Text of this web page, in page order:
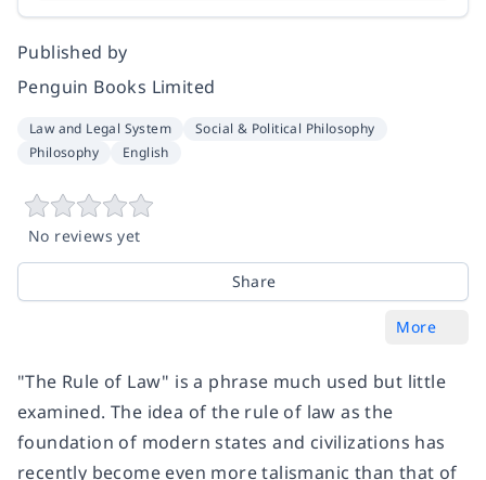
Published by
Penguin Books Limited
Law and Legal System
Social & Political Philosophy
Philosophy
English
No reviews yet
Share
More
"The Rule of Law" is a phrase much used but little
examined. The idea of the rule of law as the
foundation of modern states and civilizations has
recently become even more talismanic than that of